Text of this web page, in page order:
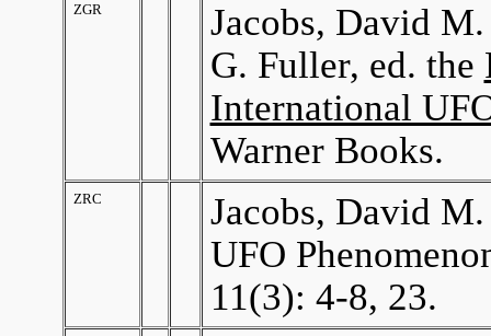
ZGR
Jacobs, David
G. Fuller, ed. the
International
Warner Books.
ZRC
Jacobs, David
UFO
11(3): 4-8, 23.